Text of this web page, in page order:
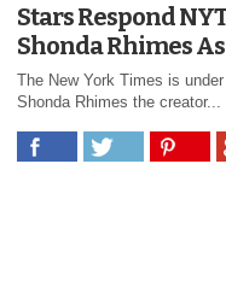
Stars Respond
Shonda Rhimes
The New York Times is
Shonda Rhimes the creator...